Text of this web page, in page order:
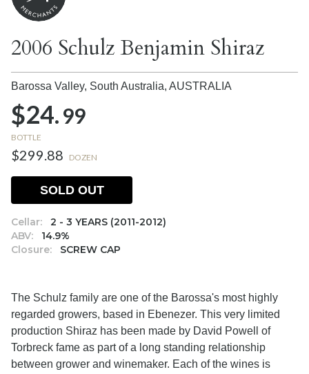
2006 Schulz Benjamin Shiraz
Barossa Valley, South Australia, AUSTRALIA
$24.99
BOTTLE
$299.88 DOZEN
Cellar:
2 - 3 YEARS (2011-2012)
ABV:
14.9%
Closure:
SCREW CAP
SOLD OUT
The Schulz family are one of the Barossa's most highly
regarded growers, based in Ebenezer. This very limited
production Shiraz has been made by David Powell of
Torbreck fame as part of a long standing relationship
between grower and winemaker. Each of the wines is